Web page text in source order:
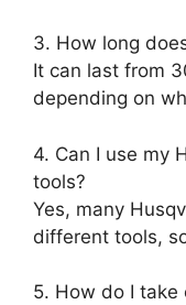
3. How long
It can last from
depending on
4. Can I use my
tools?
Yes, many
different tools,
5. How do I take